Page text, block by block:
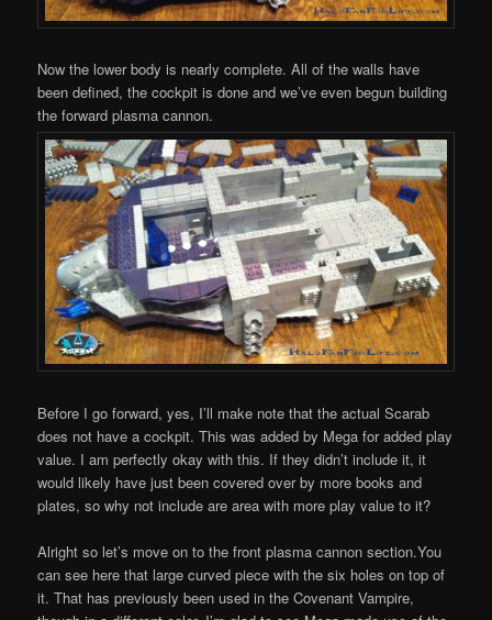
Now the lower body is nearly complete. All of the walls have
been defined, the cockpit is done and we’ve even begun building
the forward plasma cannon.
Before I go forward, yes, I’ll make note that the actual Scarab
does not have a cockpit. This was added by Mega for added play
value. I am perfectly okay with this. If they didn’t include it, it
would likely have just been covered over by more books and
plates, so why not include are area with more play value to it?
Alright so let’s move on to the front plasma cannon section.You
can see here that large curved piece with the six holes on top of
it. That has previously been used in the Covenant Vampire,